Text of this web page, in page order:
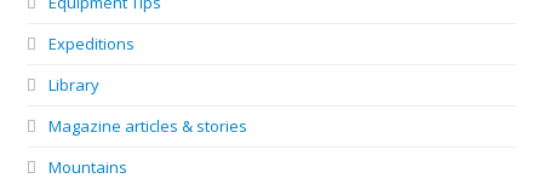
Expeditions
Library
Magazine articles & stories
Mountains